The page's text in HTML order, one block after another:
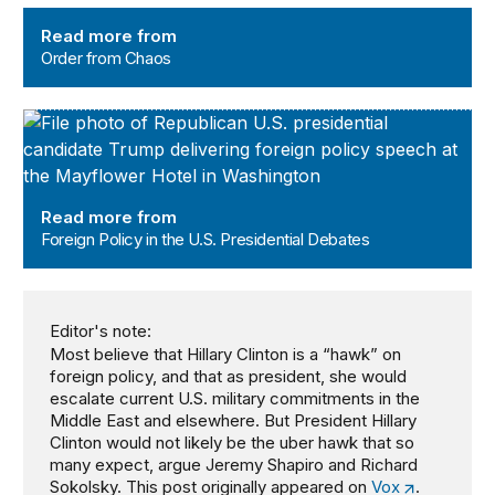
Read more from
Order from Chaos
Foreign Policy in the U.S. Presidential Debates
Read more from
Foreign Policy in the U.S. Presidential Debates
Editor's note:
Most believe that Hillary Clinton is a “hawk” on
foreign policy, and that as president, she would
escalate current U.S. military commitments in the
Middle East and elsewhere. But President Hillary
Clinton would not likely be the uber hawk that so
many expect, argue Jeremy Shapiro and Richard
Sokolsky. This post originally appeared onVox .